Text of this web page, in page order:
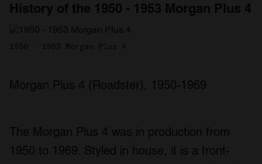
History of the 1950 - 1953 Morgan Plus 4
1950 - 1953 Morgan Plus 4
Morgan Plus 4 (Roadster), 1950-1969
The Morgan Plus 4 was in production from
1950 to 1969. Styled in house, it is a front-